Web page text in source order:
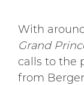
With
Grand
calls to the
from